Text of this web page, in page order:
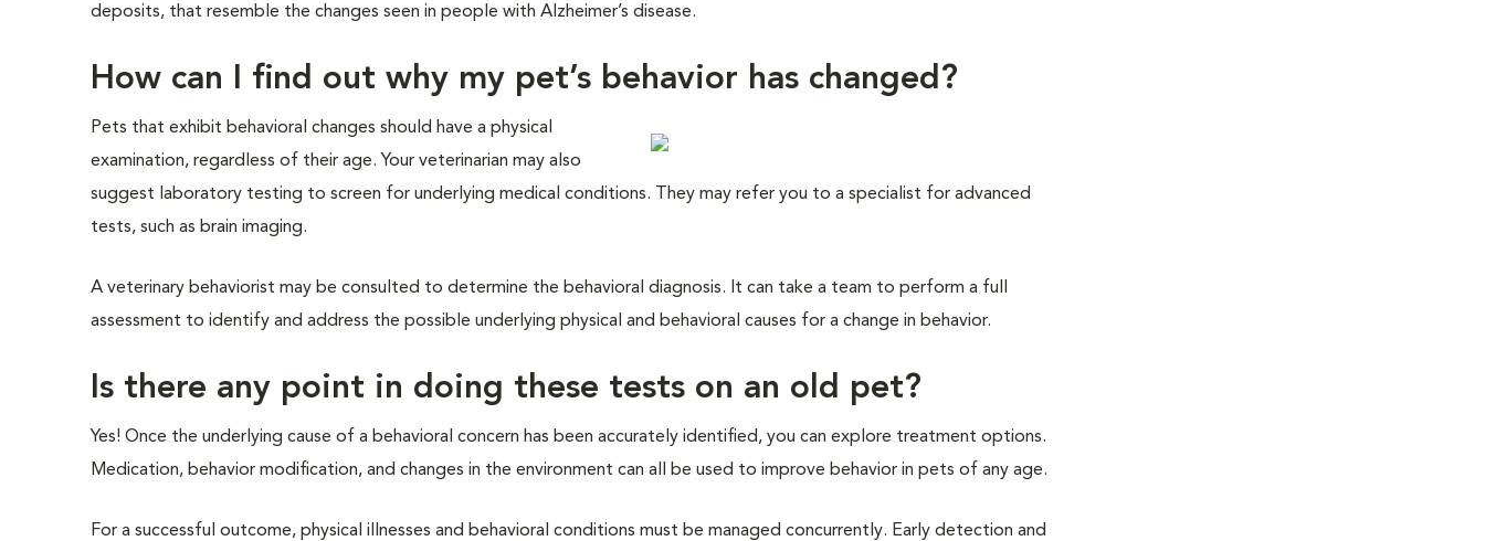
deposits, that resemble the changes seen in people with Alzheimer’s disease.
How can I find out why my pet’s behavior has changed?
Pets that exhibit behavioral changes should have a physical
examination, regardless of their age. Your veterinarian may also
suggest laboratory testing to screen for underlying medical conditions. They may refer you to a specialist for advanced
tests, such as brain imaging.
A veterinary behaviorist may be consulted to determine the behavioral diagnosis. It can take a team to perform a full
assessment to identify and address the possible underlying physical and behavioral causes for a change in behavior.
Is there any point in doing these tests on an old pet?
Yes! Once the underlying cause of a behavioral concern has been accurately identified, you can explore treatment options.
Medication, behavior modification, and changes in the environment can all be used to improve behavior in pets of any age.
For a successful outcome, physical illnesses and behavioral conditions must be managed concurrently. Early detection and